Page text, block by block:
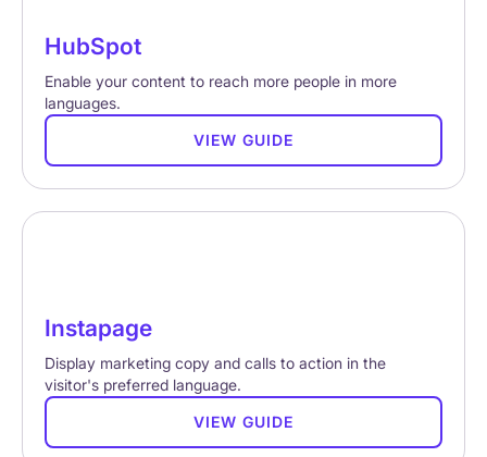
HubSpot
Enable your content to reach more people in more
languages.
VIEW GUIDE
Instapage
Display marketing copy and calls to action in the
visitor's preferred language.
VIEW GUIDE